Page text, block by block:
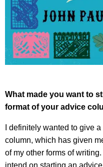
What made you want to
format of your advice
I definitely wanted to give
column, which has given
of my other forms of